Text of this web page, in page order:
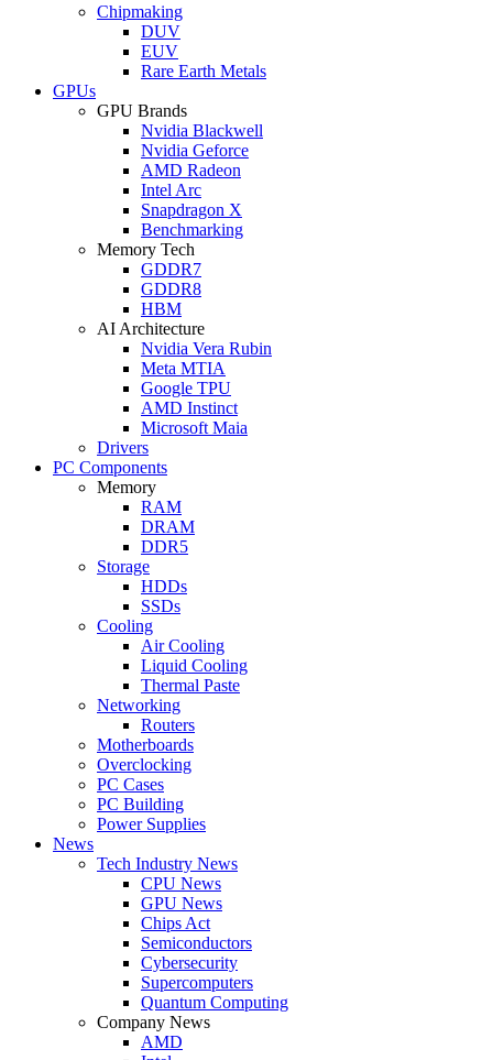
Chipmaking
DUV
EUV
Rare Earth Metals
GPUs
GPU Brands
Nvidia Blackwell
Nvidia Geforce
AMD Radeon
Intel Arc
Snapdragon X
Benchmarking
Memory Tech
GDDR7
GDDR8
HBM
AI Architecture
Nvidia Vera Rubin
Meta MTIA
Google TPU
AMD Instinct
Microsoft Maia
Drivers
PC Components
Memory
RAM
DRAM
DDR5
Storage
HDDs
SSDs
Cooling
Air Cooling
Liquid Cooling
Thermal Paste
Networking
Routers
Motherboards
Overclocking
PC Cases
PC Building
Power Supplies
News
Tech Industry News
CPU News
GPU News
Chips Act
Semiconductors
Cybersecurity
Supercomputers
Quantum Computing
Company News
AMD